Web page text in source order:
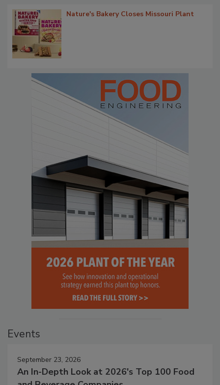
Nature's Bakery Closes Missouri Plant
Events
September 23, 2026
An In-Depth Look at 2026's Top 100 Food